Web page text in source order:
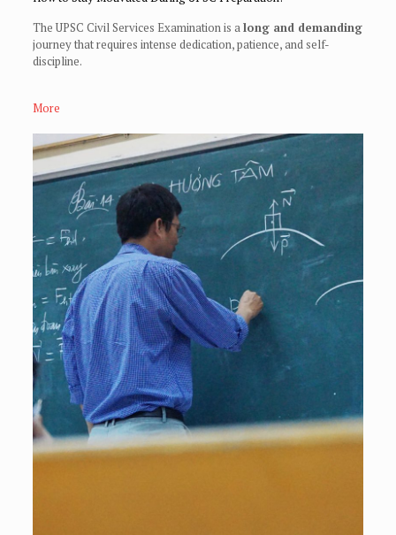
The UPSC Civil Services Examination is along and demanding
journey that requires intense dedication, patience, and self-
discipline.
More